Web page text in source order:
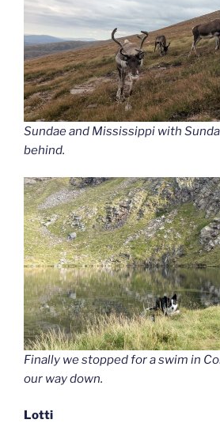
Sundae and Mississippi with
behind.
Finally we stopped for a swim in
our way down.
Lotti